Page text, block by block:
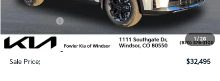
1 / 28
Fowler Discount:
-$3,979
Customer Cash
-$3,000
Price:
$31,796
Dealer & Handling Fee:
+$699
Sale Price:
$32,495